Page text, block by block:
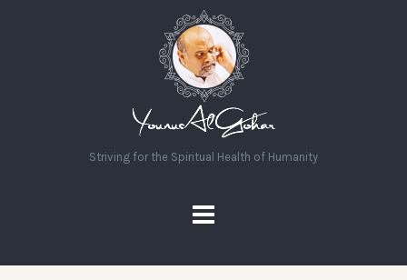
Striving for the Spiritual Health of Humanity